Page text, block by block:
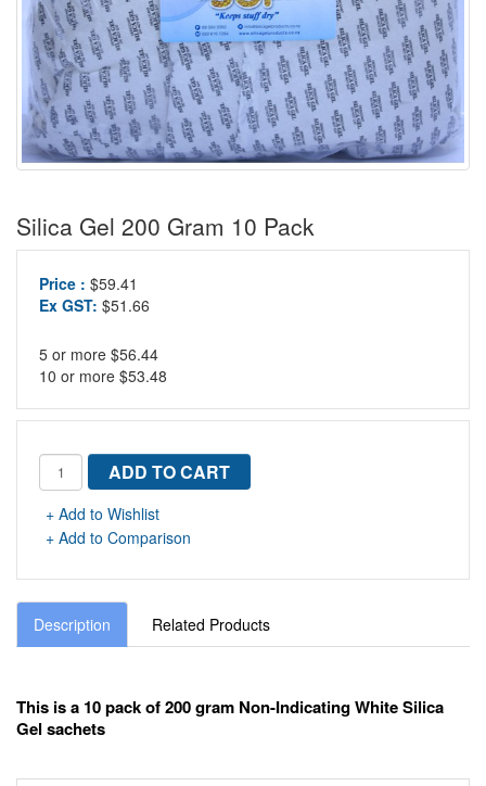
Silica Gel 200 Gram 10 Pack
Price : $59.41
Ex GST: $51.66
5 or more $56.44
10 or more $53.48
ADD TO CART
+ Add to Wishlist
+ Add to Comparison
Description Related Products
This is a 10 pack of 200 gram Non-Indicating White Silica
Gel sachets